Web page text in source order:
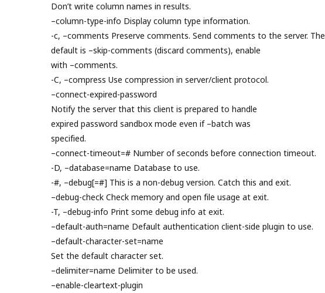
Don’t write column names in results.
–column-type-info Display column type information.
-c, –comments Preserve comments. Send comments to the server. The
default is –skip-comments (discard comments), enable
with –comments.
-C, –compress Use compression in server/client protocol.
–connect-expired-password
Notify the server that this client is prepared to handle
expired password sandbox mode even if –batch was
specified.
–connect-timeout=# Number of seconds before connection timeout.
-D, –database=name Database to use.
-#, –debug[=#] This is a non-debug version. Catch this and exit.
–debug-check Check memory and open file usage at exit.
-T, –debug-info Print some debug info at exit.
–default-auth=name Default authentication client-side plugin to use.
–default-character-set=name
Set the default character set.
–delimiter=name Delimiter to be used.
–enable-cleartext-plugin